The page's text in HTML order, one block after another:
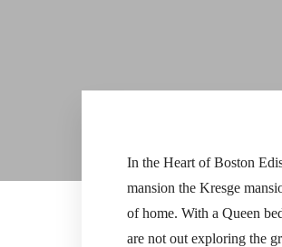
In the Heart of Boston
mansion the Kresge
of home. With a Queen
are not out exploring the